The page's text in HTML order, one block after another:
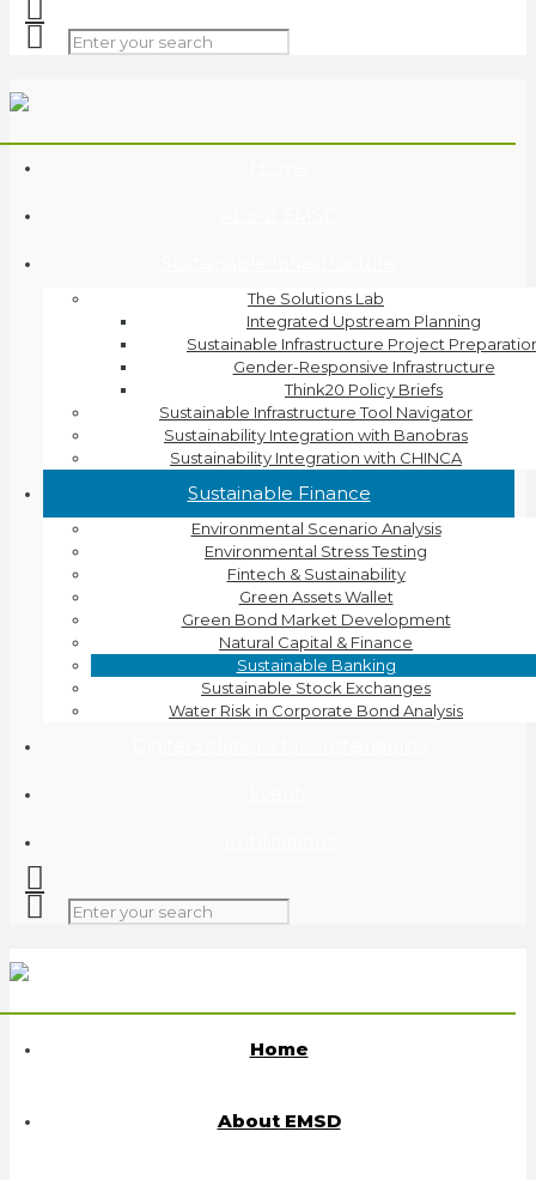
The Solutions Lab
Integrated Upstream Planning
Sustainable Infrastructure Project
Gender-Responsive Infrastructure
Think20 Policy Briefs
Sustainable Infrastructure Tool Navigator
Sustainability Integration with Banobras
Sustainability Integration with CHINCA
Sustainable Finance
Environmental Scenario Analysis
Environmental Stress Testing
Fintech & Sustainability
Green Assets Wallet
Green Bond Market Development
Natural Capital & Finance
Sustainable Banking
Sustainable Stock Exchanges
Water Risk in Corporate Bond Analysis
Home
About EMSD